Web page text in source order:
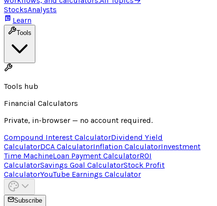
StocksAnalysts
Learn
Tools
Tools hub
Financial Calculators
Private, in-browser — no account required.
Compound Interest CalculatorDividend Yield
CalculatorDCA CalculatorInflation CalculatorInvestment
Time MachineLoan Payment CalculatorROI
CalculatorSavings Goal CalculatorStock Profit
CalculatorYouTube Earnings Calculator
Subscribe